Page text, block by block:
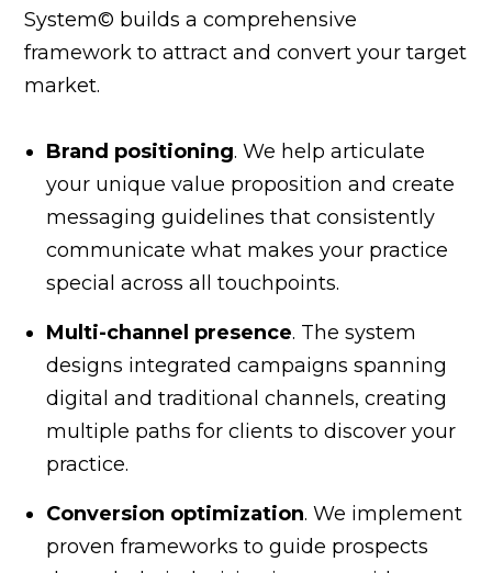
System© builds a comprehensive
framework to attract and convert your target
market.
Brand positioning. We help articulate
your unique value proposition and create
messaging guidelines that consistently
communicate what makes your practice
special across all touchpoints.
Multi-channel presence. The system
designs integrated campaigns spanning
digital and traditional channels, creating
multiple paths for clients to discover your
practice.
Conversion optimization. We implement
proven frameworks to guide prospects